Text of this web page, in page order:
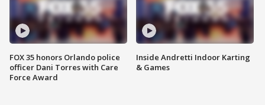
FOX 35 honors Orlando police
officer Dani Torres with Care
Force Award
Inside Andretti Indoor Karting
& Games